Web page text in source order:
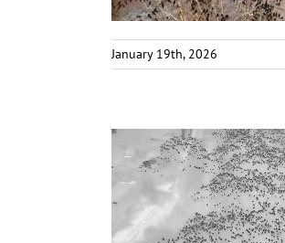
January 19th, 2026